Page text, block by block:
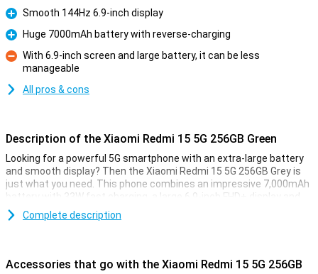
Pro
Smooth 144Hz 6.9-inch display
Pro
Huge 7000mAh battery with reverse-charging
Con
With 6.9-inch screen and large battery, it can be less
manageable
All pros & cons
Description of the Xiaomi Redmi 15 5G 256GB Green
Looking for a powerful 5G smartphone with an extra-large battery
and smooth display? Then the Xiaomi Redmi 15 5G 256GB Grey is
just what you need. This phone combines an impressive 7,000mAh
battery with 33W fast charging, a large 6.9-inch FHD+ display and
the powerful Snapdragon® 6s Gen 3 chipset. Thanks to its modern
design, 5G connectivity and smart memory expansion to 16GB of
Complete description
Accessories that go with the Xiaomi Redmi 15 5G 256GB